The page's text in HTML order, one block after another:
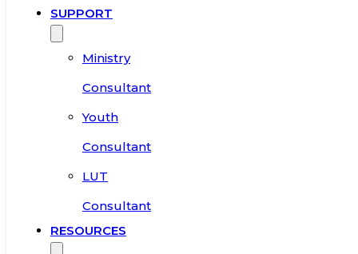
SUPPORT
Ministry
Consultant
Youth
Consultant
LUT
Consultant
RESOURCES